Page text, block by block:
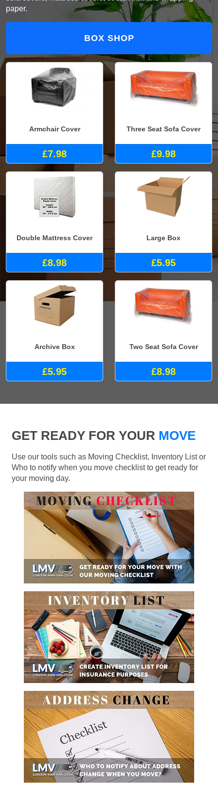
paper.
BOX SHOP
Armchair Cover
£7.98
Three Seat Sofa Cover
£9.98
Double Mattress Cover
£8.98
Large Box
£5.95
Archive Box
£5.95
Two Seat Sofa Cover
£8.98
GET READY FOR YOUR MOVE
Use our tools such as Moving Checklist, Inventory List or
Who to notify when you move checklist to get ready for
your moving day.